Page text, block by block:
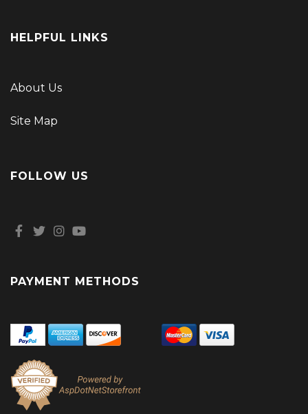
HELPFUL LINKS
About Us
Site Map
FOLLOW US
PAYMENT METHODS